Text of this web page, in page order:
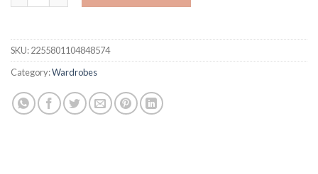
SKU:2255801104848574
Category:Wardrobes